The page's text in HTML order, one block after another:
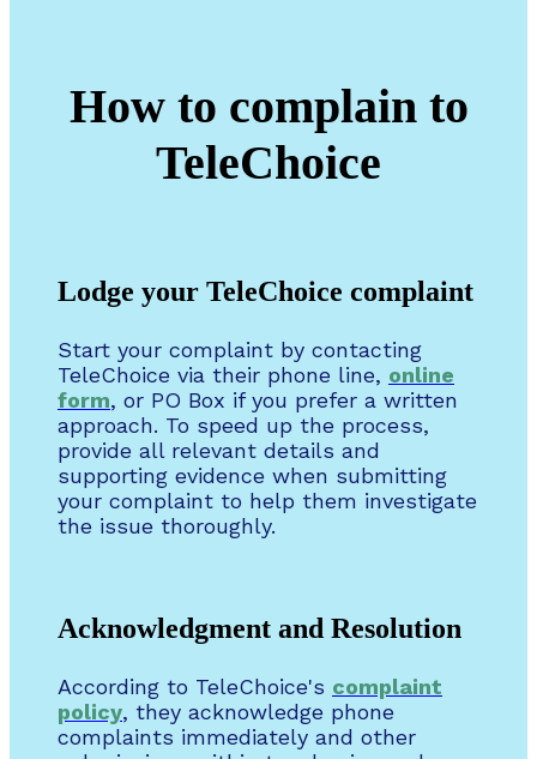
How to complain to
TeleChoice
Lodge your TeleChoice complaint
Start your complaint by contacting
TeleChoice via their phone line, online
form, or PO Box if you prefer a written
approach. To speed up the process,
provide all relevant details and
supporting evidence when submitting
your complaint to help them investigate
the issue thoroughly.
Acknowledgment and Resolution
According to TeleChoice's complaint
policy, they acknowledge phone
complaints immediately and other